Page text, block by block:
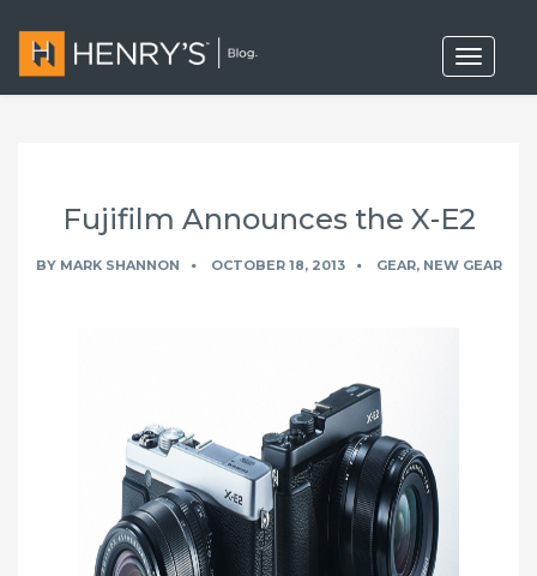
T
o
g
v
g
Fujifilm Announces the X-E2
BY MARK SHANNON OCTOBER 18, 2013 GEAR, NEW GEAR